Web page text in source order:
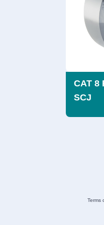
CAT 8
SCJ
Terms